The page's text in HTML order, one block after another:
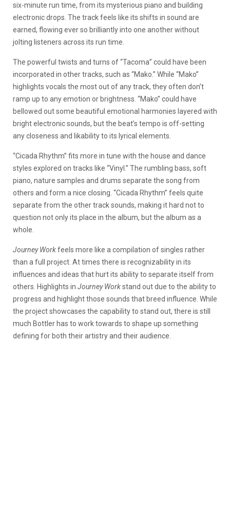
six-minute run time, from its mysterious piano and building
electronic drops. The track feels like its shifts in sound are
earned, flowing ever so brilliantly into one another without
jolting listeners across its run time.
The powerful twists and turns of “Tacoma” could have been
incorporated in other tracks, such as “Mako.” While “Mako”
highlights vocals the most out of any track, they often don’t
ramp up to any emotion or brightness. “Mako” could have
bellowed out some beautiful emotional harmonies layered with
bright electronic sounds, but the beat’s tempo is off-setting
any closeness and likability to its lyrical elements.
“Cicada Rhythm” fits more in tune with the house and dance
styles explored on tracks like “Vinyl.” The rumbling bass, soft
piano, nature samples and drums separate the song from
others and form a nice closing. “Cicada Rhythm” feels quite
separate from the other track sounds, making it hard not to
question not only its place in the album, but the album as a
whole.
Journey Workfeels more like a compilation of singles rather
than a full project. At times there is recognizability in its
influences and ideas that hurt its ability to separate itself from
others. Highlights in Journey Workstand out due to the ability to
progress and highlight those sounds that breed influence. While
the project showcases the capability to stand out, there is still
much Bottler has to work towards to shape up something
defining for both their artistry and their audience.